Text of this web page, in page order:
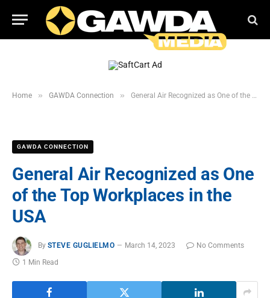
Home » GAWDA Connection » General Air Recognized as One of the Top Workplaces in the USA
GAWDA CONNECTION
General Air Recognized as One
of the Top Workplaces in the
USA
By STEVE GUGLIELMO March 14, 2023
No Comments
1 Min Read